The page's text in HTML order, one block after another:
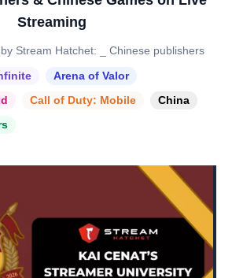
Streaming
Stream Hatchet: _ Chinese publishers
Arena of Valor
Call of Duty: Mobile
China